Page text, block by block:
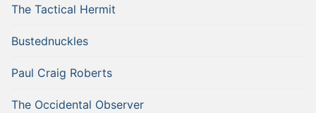
The Tactical Hermit
Bustednuckles
Paul Craig Roberts
The Occidental Observer